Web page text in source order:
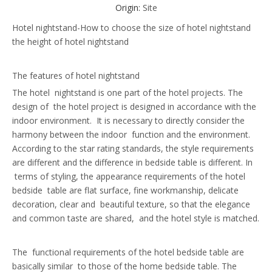
Origin: Site
Hotel nightstand-How to choose the size of hotel nightstand
the height of hotel nightstand
The features of hotel nightstand
The hotel nightstand is one part of the hotel projects. The
design of the hotel project is designed in accordance with the
indoor environment. It is necessary to directly consider the
harmony between the indoor function and the environment.
According to the star rating standards, the style requirements
are different and the difference in bedside table is different. In
terms of styling, the appearance requirements of the hotel
bedside table are flat surface, fine workmanship, delicate
decoration, clear and beautiful texture, so that the elegance
and common taste are shared, and the hotel style is matched.
The functional requirements of the hotel bedside table are
basically similar to those of the home bedside table. The